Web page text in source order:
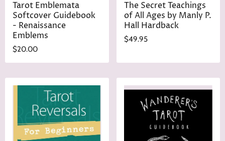
Tarot Emblemata
Softcover Guidebook
- Renaissance
Emblems
$20.00
The Secret Teachings
of All Ages by Manly P.
Hall Hardback
$49.95